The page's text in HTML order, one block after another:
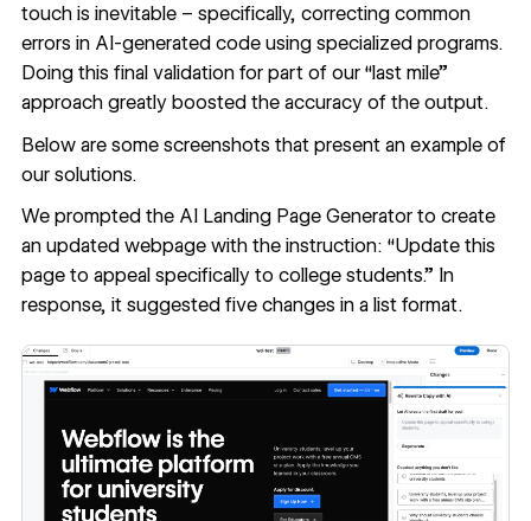
touch is inevitable – specifically, correcting common
errors in AI-generated code using specialized programs.
Doing this final validation for part of our “last mile”
approach greatly boosted the accuracy of the output.
Below are some screenshots that present an example of
our solutions.
We prompted the AI Landing Page Generator to create
an updated webpage with the instruction: “Update this
page to appeal specifically to college students.” In
response, it suggested five changes in a list format.